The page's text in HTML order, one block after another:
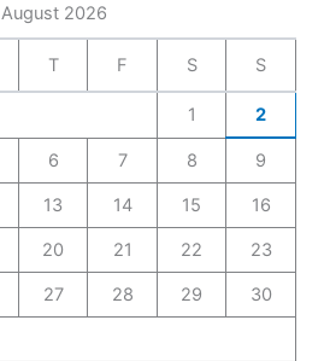
August 2026
T F S S
1 2
6 7 8 9
13 14 15 16
20 21 22 23
27 28 29 30